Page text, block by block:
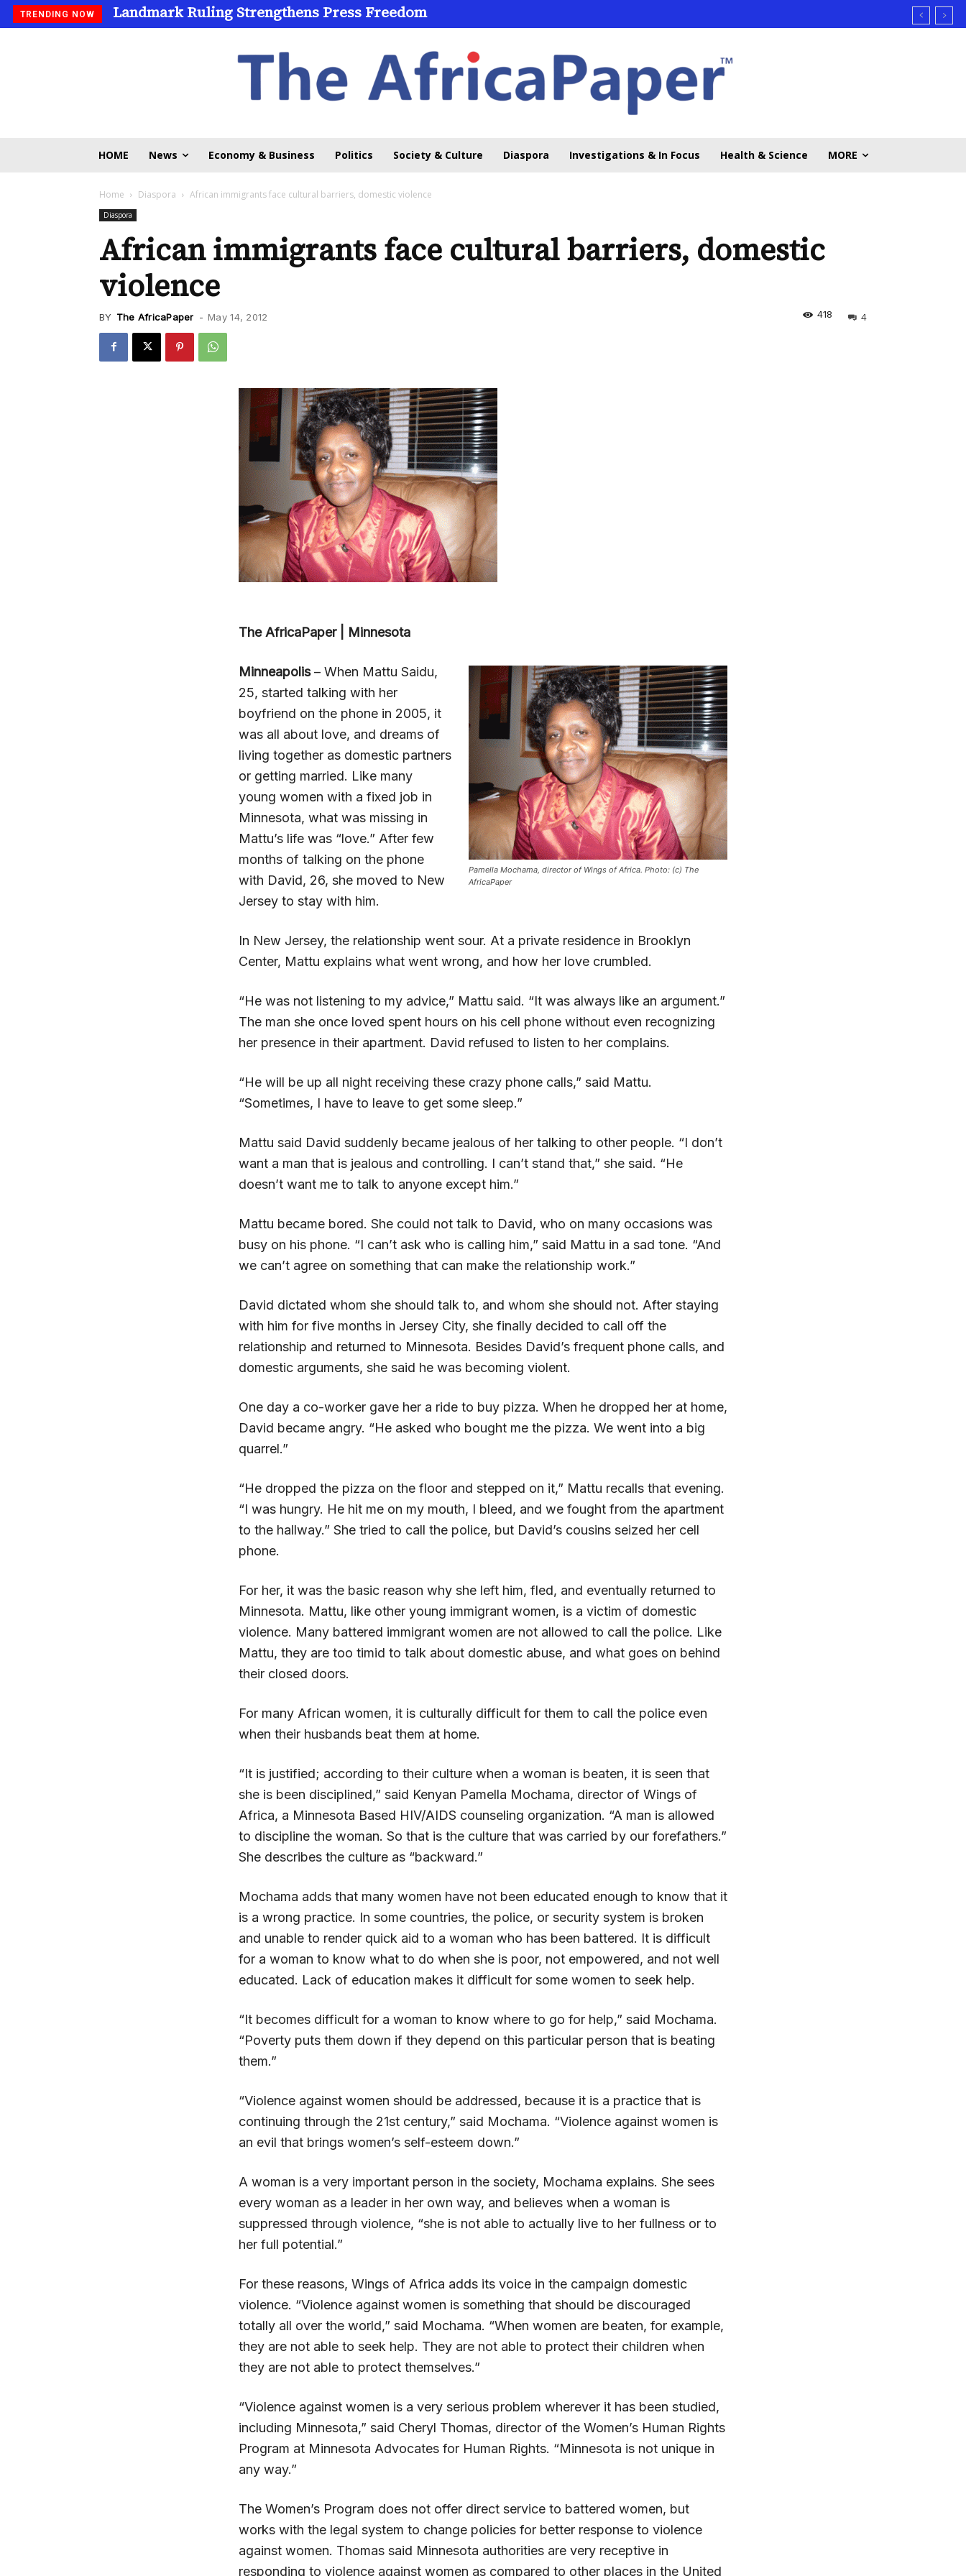
TRENDING NOW Landmark Ruling Strengthens Press Freedom
HOME News Economy & Business Politics Society & Culture Diaspora Investigations & In Focus Health & Science MORE
Home Diaspora African immigrants face cultural barriers, domestic violence
Diaspora
African immigrants face cultural barriers, domestic
violence
BY The AfricaPaper - May 14, 2012 4
418
The AfricaPaper | Minnesota
Pamella Mochama, director of Wings of Africa. Photo: (c) The
AfricaPaper
Minneapolis– When Mattu Saidu,
25, started talking with her
boyfriend on the phone in 2005, it
was all about love, and dreams of
living together as domestic partners
or getting married. Like many
young women with a fixed job in
Minnesota, what was missing in
Mattu’s life was “love.” After few
months of talking on the phone
with David, 26, she moved to New
Jersey to stay with him.
In New Jersey, the relationship went sour. At a private residence in Brooklyn
Center, Mattu explains what went wrong, and how her love crumbled.
“He was not listening to my advice,” Mattu said. “It was always like an argument.”
The man she once loved spent hours on his cell phone without even recognizing
her presence in their apartment. David refused to listen to her complains.
“He will be up all night receiving these crazy phone calls,” said Mattu.
“Sometimes, I have to leave to get some sleep.”
Mattu said David suddenly became jealous of her talking to other people. “I don’t
want a man that is jealous and controlling. I can’t stand that,” she said. “He
doesn’t want me to talk to anyone except him.”
Mattu became bored. She could not talk to David, who on many occasions was
busy on his phone. “I can’t ask who is calling him,” said Mattu in a sad tone. “And
we can’t agree on something that can make the relationship work.”
David dictated whom she should talk to, and whom she should not. After staying
with him for five months in Jersey City, she finally decided to call off the
relationship and returned to Minnesota. Besides David’s frequent phone calls, and
domestic arguments, she said he was becoming violent.
One day a co-worker gave her a ride to buy pizza. When he dropped her at home,
David became angry. “He asked who bought me the pizza. We went into a big
quarrel.”
“He dropped the pizza on the floor and stepped on it,” Mattu recalls that evening.
“I was hungry. He hit me on my mouth, I bleed, and we fought from the apartment
to the hallway.” She tried to call the police, but David’s cousins seized her cell
phone.
For her, it was the basic reason why she left him, fled, and eventually returned to
Minnesota. Mattu, like other young immigrant women, is a victim of domestic
violence. Many battered immigrant women are not allowed to call the police. Like
Mattu, they are too timid to talk about domestic abuse, and what goes on behind
their closed doors.
For many African women, it is culturally difficult for them to call the police even
when their husbands beat them at home.
“It is justified; according to their culture when a woman is beaten, it is seen that
she is been disciplined,” said Kenyan Pamella Mochama, director of Wings of
Africa, a Minnesota Based HIV/AIDS counseling organization. “A man is allowed
to discipline the woman. So that is the culture that was carried by our forefathers.”
She describes the culture as “backward.”
Mochama adds that many women have not been educated enough to know that it
is a wrong practice. In some countries, the police, or security system is broken
and unable to render quick aid to a woman who has been battered. It is difficult
for a woman to know what to do when she is poor, not empowered, and not well
educated. Lack of education makes it difficult for some women to seek help.
“It becomes difficult for a woman to know where to go for help,” said Mochama.
“Poverty puts them down if they depend on this particular person that is beating
them.”
“Violence against women should be addressed, because it is a practice that is
continuing through the 21st century,” said Mochama. “Violence against women is
an evil that brings women’s self-esteem down.”
A woman is a very important person in the society, Mochama explains. She sees
every woman as a leader in her own way, and believes when a woman is
suppressed through violence, “she is not able to actually live to her fullness or to
her full potential.”
For these reasons, Wings of Africa adds its voice in the campaign domestic
violence. “Violence against women is something that should be discouraged
totally all over the world,” said Mochama. “When women are beaten, for example,
they are not able to seek help. They are not able to protect their children when
they are not able to protect themselves.”
“Violence against women is a very serious problem wherever it has been studied,
including Minnesota,” said Cheryl Thomas, director of the Women’s Human Rights
Program at Minnesota Advocates for Human Rights. “Minnesota is not unique in
any way.”
The Women’s Program does not offer direct service to battered women, but
works with the legal system to change policies for better response to violence
against women. Thomas said Minnesota authorities are very receptive in
responding to violence against women as compared to other places in the United